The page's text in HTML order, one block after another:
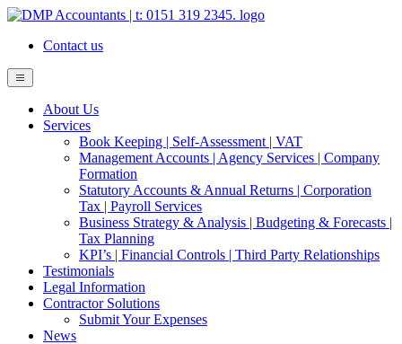
Contact us
About Us
Services
Book Keeping | Self-Assessment | VAT
Management Accounts | Agency Services | Company
Formation
Statutory Accounts & Annual Returns | Corporation
Tax | Payroll Services
Business Strategy & Analysis | Budgeting & Forecasts |
Tax Planning
KPI’s | Financial Controls | Third Party Relationships
Testimonials
Legal Information
Contractor Solutions
Submit Your Expenses
News